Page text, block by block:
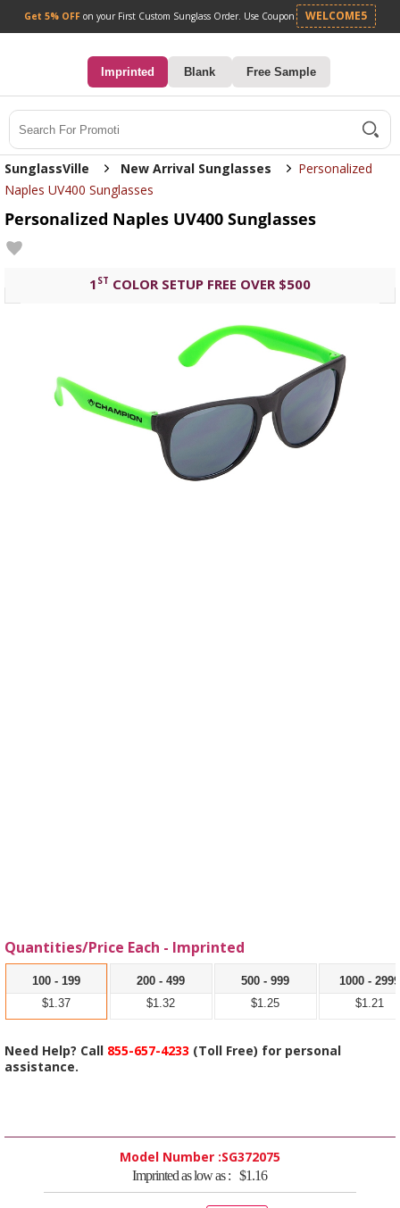
Get 5% OFFon your First Custom Sunglass
Search
SunglassVille New Arrival Sunglasses
Personalized
Naples UV400 Sunglasses
Personalized Naples UV400 Sunglasses
1 ST COLOR SETUP FREE OVER $500
Quantities/Price Each - Imprinted
100 - 199
$1.37
200 - 499
$1.32
500 - 999
$1.25
1000 - 2999
$1.21
Need Help? Call 855-657-4233 (Toll Free) for personal
assistance.
Imprinted Blank Free Sample
Model Number :SG372075
Imprinted as low as : $1.16